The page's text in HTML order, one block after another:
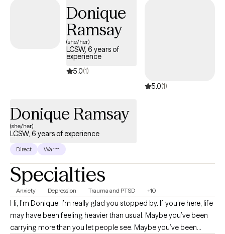
Donique
Ramsay
(she/her)
LCSW, 6 years of
experience
5.0(1)
5.0(1)
Donique Ramsay
(she/her)
LCSW, 6 years of experience
Direct Warm
Specialties
Anxiety Depression Trauma and PTSD +10
Hi, I’m Donique. I’m really glad you stopped by. If you’re here, life
may have been feeling heavier than usual. Maybe you’ve been
carrying more than you let people see. Maybe you’ve been